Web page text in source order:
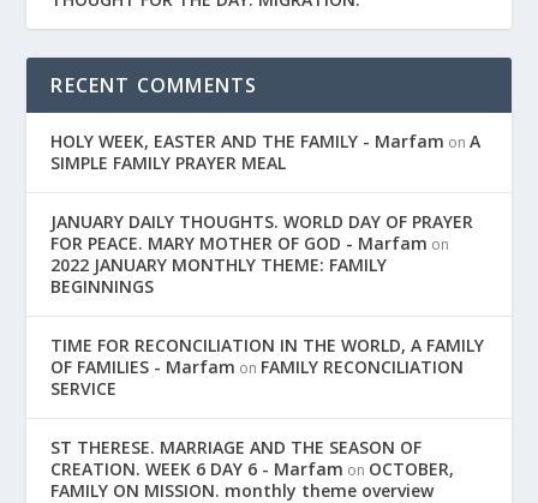
RECENT COMMENTS
HOLY WEEK, EASTER AND THE FAMILY - Marfam onA
SIMPLE FAMILY PRAYER MEAL
JANUARY DAILY THOUGHTS. WORLD DAY OF PRAYER
FOR PEACE. MARY MOTHER OF GOD - Marfam on
2022 JANUARY MONTHLY THEME: FAMILY
BEGINNINGS
TIME FOR RECONCILIATION IN THE WORLD, A FAMILY
OF FAMILIES - Marfam on FAMILY RECONCILIATION
SERVICE
ST THERESE. MARRIAGE AND THE SEASON OF
CREATION. WEEK 6 DAY 6 - Marfam on OCTOBER,
FAMILY ON MISSION. monthly theme overview